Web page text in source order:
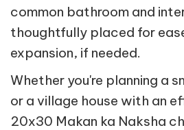
common bathroom and
thoughtfully placed for
expansion, if needed.
Whether you're planning a
or a village house with an
20x30 Makan ka Naksha